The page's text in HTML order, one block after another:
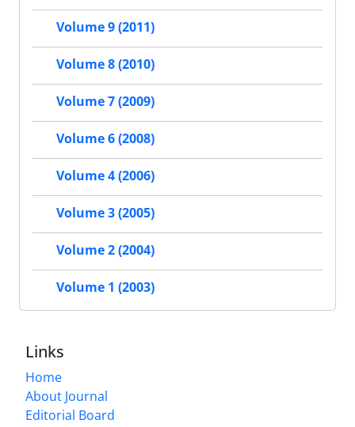
Volume 9 (2011)
Volume 8 (2010)
Volume 7 (2009)
Volume 6 (2008)
Volume 4 (2006)
Volume 3 (2005)
Volume 2 (2004)
Volume 1 (2003)
Links
Home
About Journal
Editorial Board